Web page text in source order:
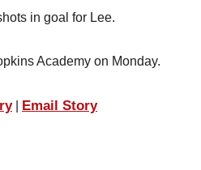
in goal for Lee.
Academy on Monday.
| Email Story